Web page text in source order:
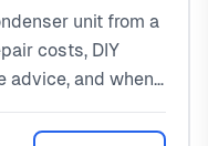
unit from a
costs, DIY
advice, and when
$3,500.